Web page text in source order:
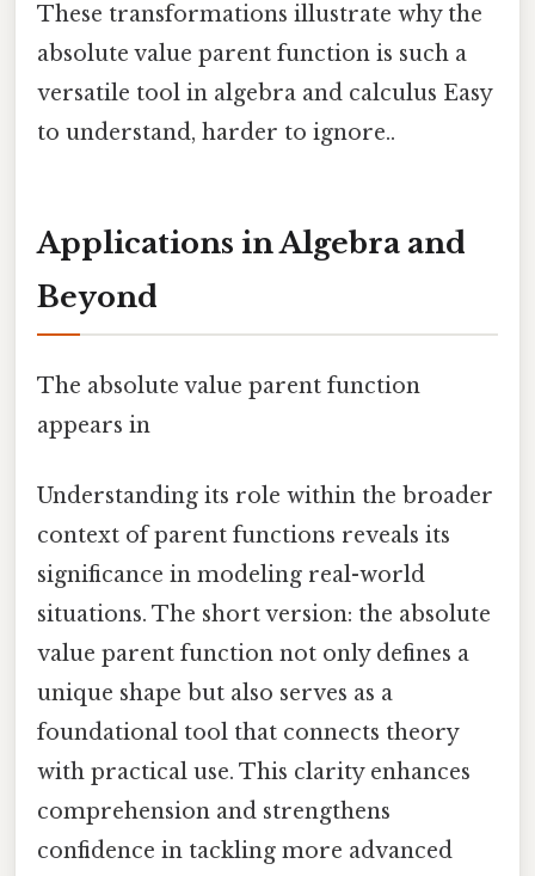
These transformations illustrate why the
absolute value parent function is such a
versatile tool in algebra and calculus Easy
to understand, harder to ignore..
Applications in Algebra and
Beyond
The absolute value parent function
appears in
Understanding its role within the broader
context of parent functions reveals its
significance in modeling real-world
situations. The short version: the absolute
value parent function not only defines a
unique shape but also serves as a
foundational tool that connects theory
with practical use. This clarity enhances
comprehension and strengthens
confidence in tackling more advanced